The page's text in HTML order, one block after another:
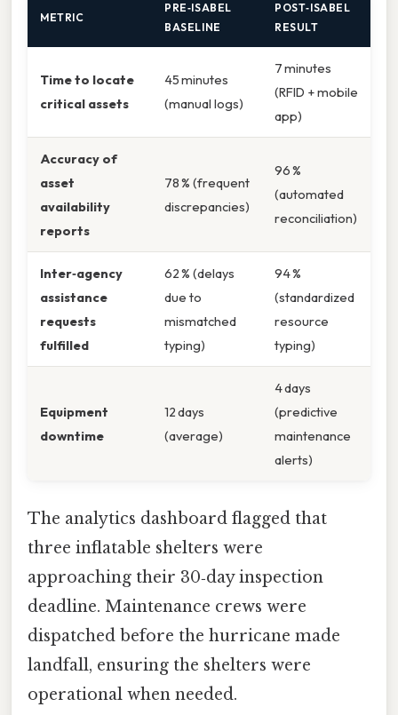
METRIC
PRE‑ISABEL
BASELINE
POST‑ISABEL
RESULT
Time to locate
critical assets
45 minutes
(manual logs)
7 minutes
(RFID + mobile
app)
Accuracy of
asset
availability
reports
78 % (frequent
discrepancies)
96 %
(automated
reconciliation)
Inter‑agency
assistance
requests
fulfilled
62 % (delays
due to
mismatched
typing)
94 %
(standardized
resource
typing)
Equipment
downtime
12 days
(average)
4 days
(predictive
maintenance
alerts)
The analytics dashboard flagged that
three inflatable shelters were
approaching their 30‑day inspection
deadline. Maintenance crews were
dispatched before the hurricane made
landfall, ensuring the shelters were
operational when needed.